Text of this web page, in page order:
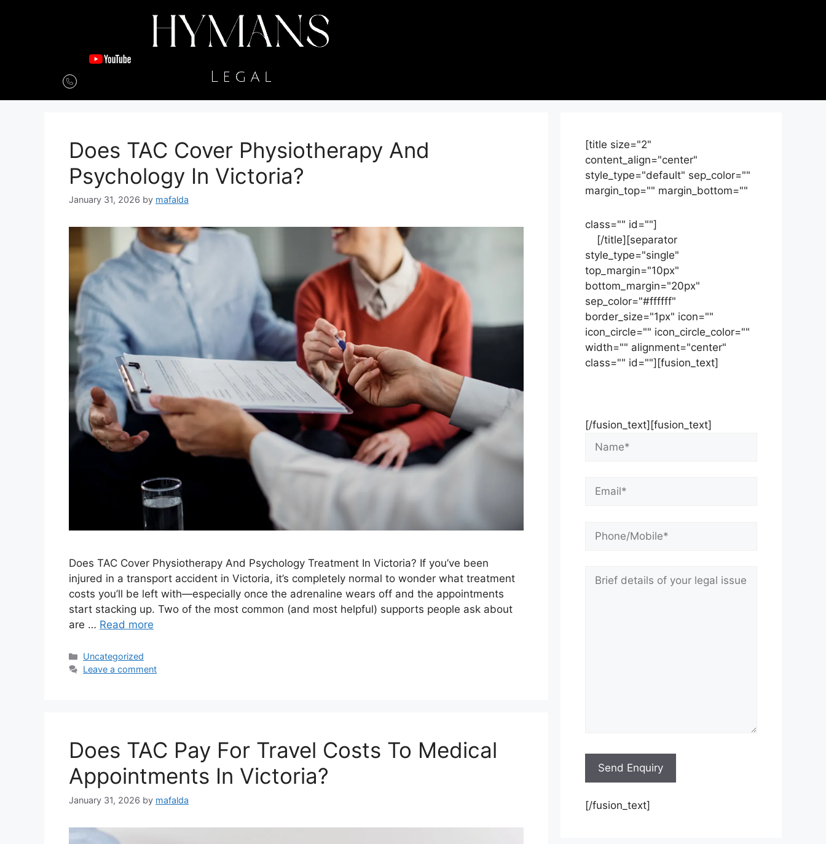
Does TAC Cover Physiotherapy And
Psychology In Victoria?
January 31, 2026 by mafalda
Does TAC Cover Physiotherapy And Psychology Treatment In Victoria? If you’ve been
injured in a transport accident in Victoria, it’s completely normal to wonder what treatment
costs you’ll be left with—especially once the adrenaline wears off and the appointments
start stacking up. Two of the most common (and most helpful) supports people ask about
are … Read more
Uncategorized
Leave a comment
Does TAC Pay For Travel Costs To Medical
Appointments In Victoria?
January 31, 2026 by mafalda
[title size="2"
content_align="center"
style_type="default" sep_color=""
margin_top="" margin_bottom=""
class="" id=""]
[/title][separator
style_type="single"
top_margin="10px"
bottom_margin="20px"
sep_color="#ffffff"
border_size="1px" icon=""
icon_circle="" icon_circle_color=""
width="" alignment="center"
class="" id=""][fusion_text]
[/fusion_text][fusion_text]
[/fusion_text]